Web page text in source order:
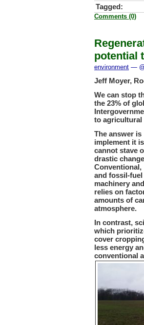
Tagged:
Comments (0)
potential
environment —
Jeff Moyer,
We can stop
the 23% of
to agricultural
The answer
implement it
cannot stave
drastic
and fossil-
machinery
relies on
amounts of
atmosphere.
In contrast,
which
cover
less energy
conventional